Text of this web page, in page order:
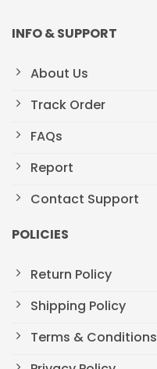
INFO & SUPPORT
About Us
Track Order
FAQs
Report
Contact Support
POLICIES
Return Policy
Shipping Policy
Terms & Conditions